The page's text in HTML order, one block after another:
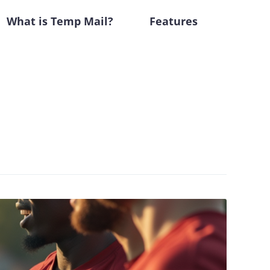
What is Temp Mail? Features